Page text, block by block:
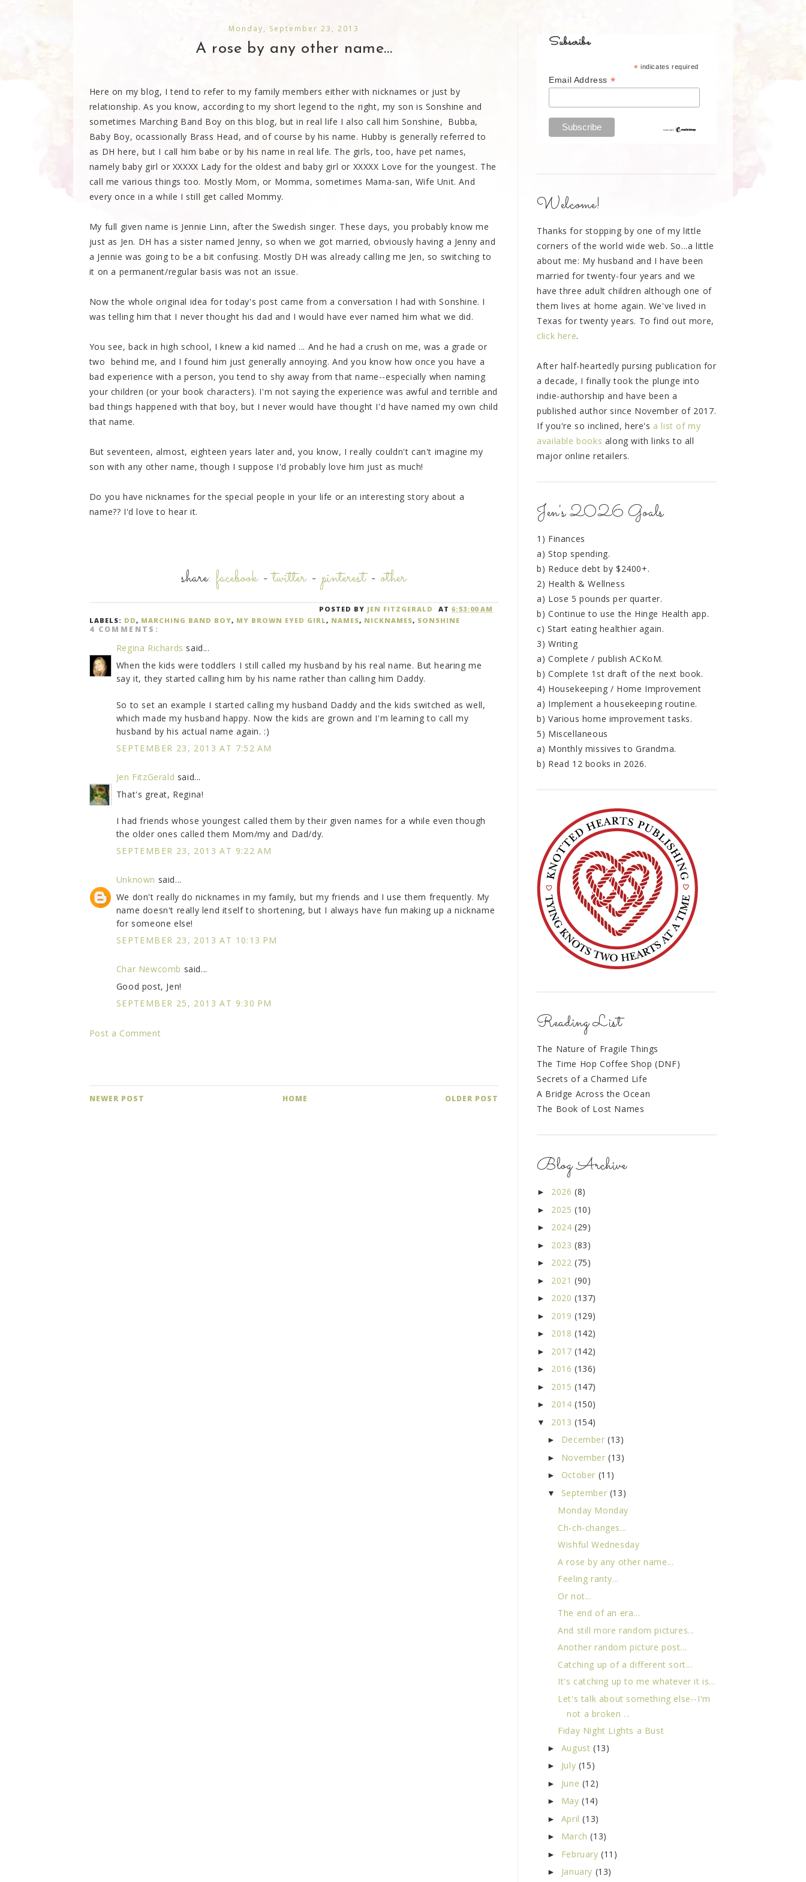
Monday, September 23, 2013
A rose by any other name...
Here on my blog, I tend to refer to my family members either with nicknames or just by
relationship. As you know, according to my short legend to the right, my son is Sonshine and
sometimes Marching Band Boy on this blog, but in real life I also call him Sonshine, Bubba,
Baby Boy, ocassionally Brass Head, and of course by his name. Hubby is generally referred to
as DH here, but I call him babe or by his name in real life. The girls, too, have pet names,
namely baby girl or XXXXX Lady for the oldest and baby girl or XXXXX Love for the youngest. The
call me various things too. Mostly Mom, or Momma, sometimes Mama-san, Wife Unit. And
every once in a while I still get called Mommy.
My full given name is Jennie Linn, after the Swedish singer. These days, you probably know me
just as Jen. DH has a sister named Jenny, so when we got married, obviously having a Jenny and
a Jennie was going to be a bit confusing. Mostly DH was already calling me Jen, so switching to
it on a permanent/regular basis was not an issue.
Now the whole original idea for today's post came from a conversation I had with Sonshine. I
was telling him that I never thought his dad and I would have ever named him what we did.
You see, back in high school, I knew a kid named ... And he had a crush on me, was a grade or
two behind me, and I found him just generally annoying. And you know how once you have a
bad experience with a person, you tend to shy away from that name--especially when naming
your children (or your book characters). I'm not saying the experience was awful and terrible and
bad things happened with that boy, but I never would have thought I'd have named my own child
that name.
But seventeen, almost, eighteen years later and, you know, I really couldn't can't imagine my
son with any other name, though I suppose I'd probably love him just as much!
Do you have nicknames for the special people in your life or an interesting story about a
name?? I'd love to hear it.
share: facebook-twitter-pinterest-other
POSTED BY JEN FITZGERALD AT6:53:00 AM
LABELS: DD, MARCHING BAND BOY, MY BROWN EYED GIRL, NAMES, NICKNAMES, SONSHINE
4 COMMENTS:
Regina Richards said...
When the kids were toddlers I still called my husband by his real name. But hearing me
say it, they started calling him by his name rather than calling him Daddy.
So to set an example I started calling my husband Daddy and the kids switched as well,
which made my husband happy. Now the kids are grown and I'm learning to call my
husband by his actual name again. :)
SEPTEMBER 23, 2013 AT 7:52 AM
Jen FitzGerald said...
That's great, Regina!
I had friends whose youngest called them by their given names for a while even though
the older ones called them Mom/my and Dad/dy.
SEPTEMBER 23, 2013 AT 9:22 AM
Unknown said...
We don't really do nicknames in my family, but my friends and I use them frequently. My
name doesn't really lend itself to shortening, but I always have fun making up a nickname
for someone else!
SEPTEMBER 23, 2013 AT 10:13 PM
Char Newcomb said...
Good post, Jen!
SEPTEMBER 25, 2013 AT 9:30 PM
Post a Comment
NEWER POST OLDER POST
HOME
Subscribe
* indicates required
Email Address *
Welcome!
Thanks for stopping by one of my little
corners of the world wide web. So...a little
about me: My husband and I have been
married for twenty-four years and we
have three adult children although one of
them lives at home again. We've lived in
Texas for twenty years. To find out more,
click here.
After half-heartedly pursing publication for
a decade, I finally took the plunge into
indie-authorship and have been a
published author since November of 2017.
If you're so inclined, here's a list of my
available books along with links to all
major online retailers.
Jen's 2026 Goals
1) Finances
a) Stop spending.
b) Reduce debt by $2400+.
2) Health & Wellness
a) Lose 5 pounds per quarter.
b) Continue to use the Hinge Health app.
c) Start eating healthier again.
3) Writing
a) Complete / publish ACKoM.
b) Complete 1st draft of the next book.
4) Housekeeping / Home Improvement
a) Implement a housekeeping routine.
b) Various home improvement tasks.
5) Miscellaneous
a) Monthly missives to Grandma.
b) Read 12 books in 2026.
Reading List
The Nature of Fragile Things
The Time Hop Coffee Shop (DNF)
Secrets of a Charmed Life
A Bridge Across the Ocean
The Book of Lost Names
Blog Archive
► 2026 (8)
► 2025 (10)
► 2024 (29)
► 2023 (83)
► 2022 (75)
► 2021 (90)
► 2020 (137)
► 2019 (129)
► 2018 (142)
► 2017 (142)
► 2016 (136)
► 2015 (147)
► 2014 (150)
▼ 2013 (154)
► December(13)
► November(13)
► October (11)
▼ September (13)
Monday Monday
Ch-ch-changes...
Wishful Wednesday
A rose by any other name...
Feeling ranty...
Or not...
The end of an era...
And still more random pictures...
Another random picture post...
Catching up of a different sort...
It's catching up to me whatever it is...
Let's talk about something else--I'm
not a broken ...
Fiday Night Lights a Bust
► August (13)
► July (15)
► June (12)
► May(14)
► April(13)
► March(13)
► February(11)
► January (13)